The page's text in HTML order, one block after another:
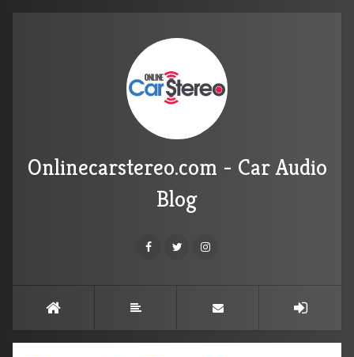
Onlinecarstereo.com - Car Audio
Blog